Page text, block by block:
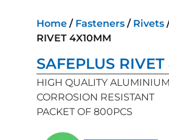
Home / Fasteners / Rivets
RIVET 4X10MM
SAFEPLUS
HIGH QUALITY ALUMINIUM
CORROSION RESISTANT
PACKET OF 800PCS